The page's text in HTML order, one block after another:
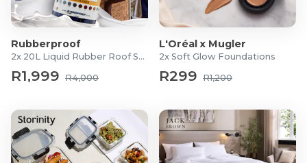
Rubberproof
2x 20L Liquid Rubber Roof Sealants
R1,999 R4,000
L'Oréal x Mugler
2x Soft Glow Foundations
R299 R1,200